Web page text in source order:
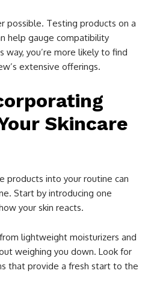
possible. Testing products on a
help gauge compatibility
you’re more likely to find
extensive offerings.
Skincare
products into your routine can
Start by introducing one
your skin reacts.
lightweight moisturizers and
weighing you down. Look for
that provide a fresh start to the